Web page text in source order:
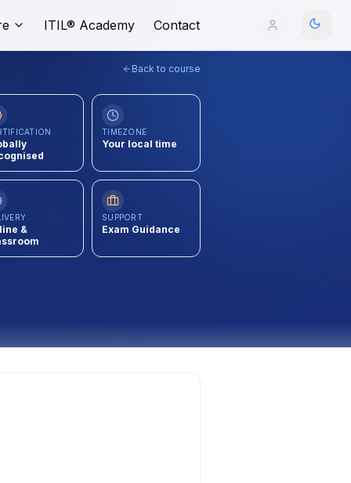
ITIL® Academy Contact
Back to course
TIMEZONE
Your local time
&
SUPPORT
Exam Guidance